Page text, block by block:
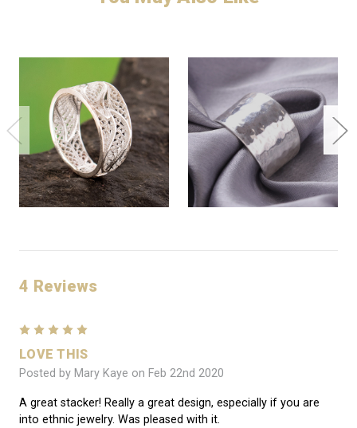
4 Reviews
LOVE THIS
Posted by Mary Kaye on Feb 22nd 2020
A great stacker! Really a great design, especially if you are
into ethnic jewelry. Was pleased with it.